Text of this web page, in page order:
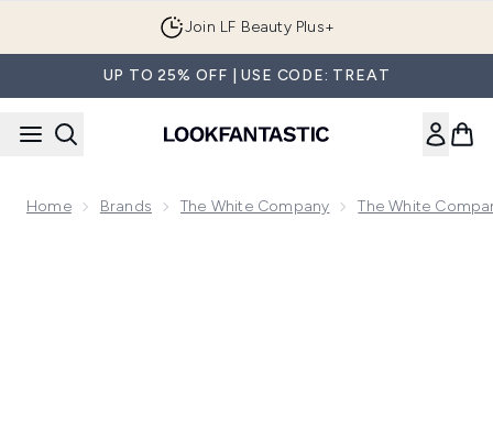
Join LF Beauty Plus+
UP TO 25% OFF | USE CODE: TREAT
Home Brands The White Company The White